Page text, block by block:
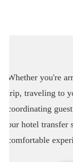
Whether you're
trip, traveling to
coordinating
our hotel transfer
comfortable